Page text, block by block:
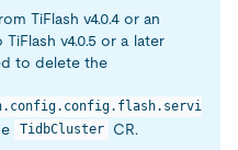
TiFlash v4.0.4 or an
v4.0.5 or a later
to delete the
TidbCluster CR.